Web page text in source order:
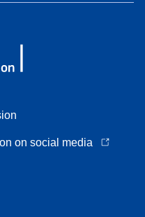
on social media